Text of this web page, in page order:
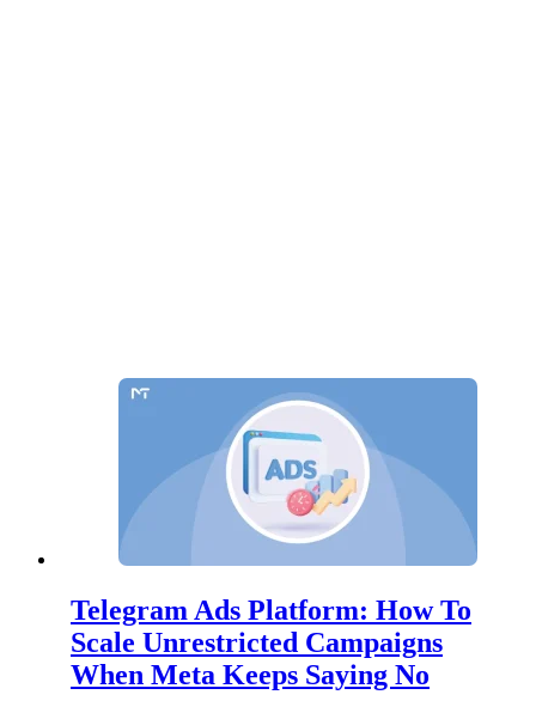
Telegram Ads Platform: How To
Scale Unrestricted Campaigns
When Meta Keeps Saying No